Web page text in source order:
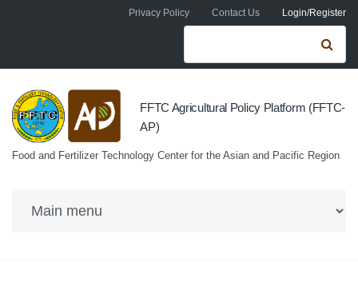
Skip to main contentPrivacy Policy Contact Us Login/Register
Search form
FFTC Agricultural Policy Platform (FFTC-
AP)
Food and Fertilizer Technology Center for the Asian and Pacific Region